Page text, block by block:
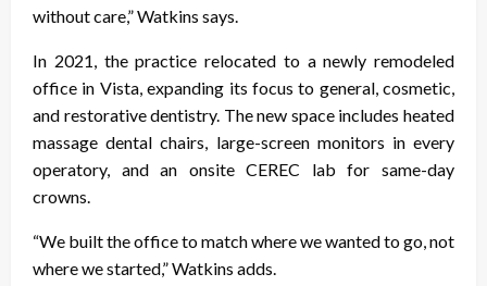
without care,” Watkins says.
In 2021, the practice relocated to a newly remodeled
office in Vista, expanding its focus to general, cosmetic,
and restorative dentistry. The new space includes heated
massage dental chairs, large-screen monitors in every
operatory, and an onsite CEREC lab for same-day
crowns.
“We built the office to match where we wanted to go, not
where we started,” Watkins adds.